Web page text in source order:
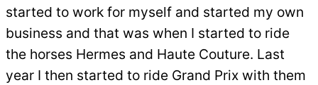
started to work for myself and started my own
business and that was when I started to ride
the horses Hermes and Haute Couture. Last
year I then started to ride Grand Prix with them